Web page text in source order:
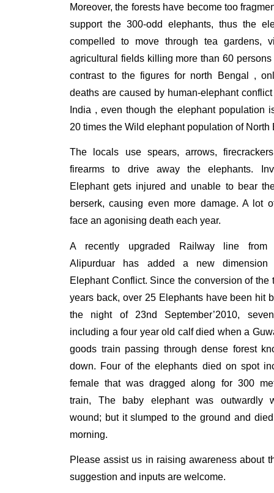
Moreover, the forests have become too
support the 300-odd elephants, thus the
compelled to move through tea gardens,
agricultural fields killing more than 60 persons
contrast to the figures for north Bengal ,
deaths are caused by human-elephant
India , even though the elephant population
20 times the Wild elephant population of North
The locals use spears, arrows,
firearms to drive away the elephants.
Elephant gets injured and unable to bear
berserk, causing even more damage. A lot
face an agonising death each year.
A recently upgraded Railway line
Alipurduar has added a new dimension
Elephant Conflict. Since the conversion of the
years back, over 25 Elephants have been hit
the night of 23nd
September’2010,
including a four year old calf died when a
goods train passing through dense forest
down. Four of the elephants died on spot
female that was dragged along for 300
train, The baby elephant was outwardly
wound; but it slumped to the ground and
morning.
Please assist us in raising awareness about
suggestion and inputs are welcome.